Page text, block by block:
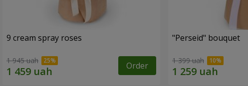
9 cream spray roses
1 945 uah Order
"Perseid" bouquet
1 399 uah